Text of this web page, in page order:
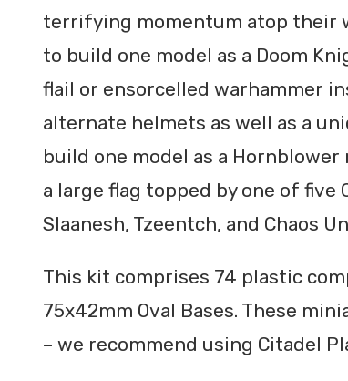
terrifying momentum atop their
to build one model as a Doom
flail or ensorcelled warhammer
alternate helmets as well as a
build one model as a
a large flag topped by one of five
Slaanesh, Tzeentch, and Chaos
This kit comprises 74 plastic
75x42mm Oval Bases. These
– we recommend using Citadel